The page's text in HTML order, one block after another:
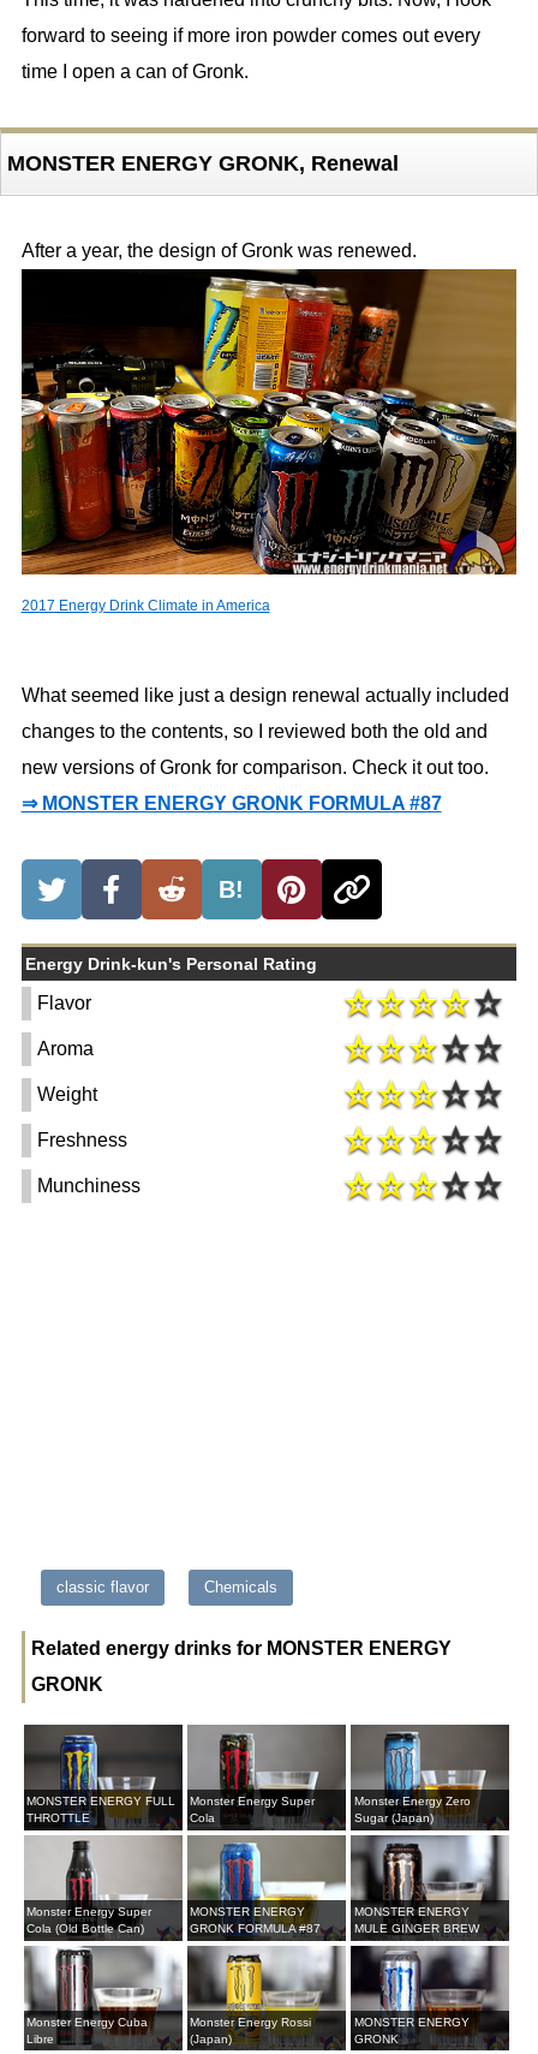
forward to seeing if more iron powder comes out every
time I open a can of Gronk.
MONSTER ENERGY GRONK, Renewal
After a year, the design of Gronk was renewed.
2017 Energy Drink Climate in America
What seemed like just a design renewal actually included
changes to the contents, so I reviewed both the old and
new versions of Gronk for comparison. Check it out too.
⇒ MONSTER ENERGY GRONK FORMULA #87
B!
Energy Drink-kun's Personal Rating
Flavor
Aroma
Weight
Freshness
Munchiness
classic flavor Chemicals
Related energy drinks for MONSTER ENERGY
GRONK
MONSTER ENERGY FULL
THROTTLE
Monster Energy Super
Cola
Monster Energy Zero
Sugar (Japan)
Monster Energy Super
Cola (Old Bottle Can)
MONSTER ENERGY
GRONK FORMULA #87
MONSTER ENERGY
MULE GINGER BREW
Monster Energy Cuba
Libre
Monster Energy Rossi
(Japan)
MONSTER ENERGY
GRONK